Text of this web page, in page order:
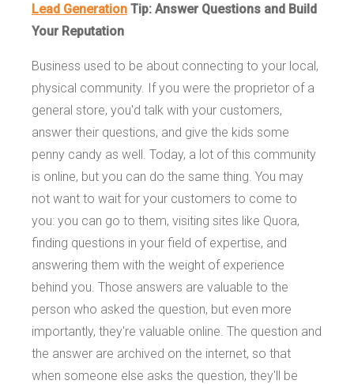
Lead Generation Tip: Answer Questions and Build
Your Reputation
Business used to be about connecting to your local,
physical community. If you were the proprietor of a
general store, you'd talk with your customers,
answer their questions, and give the kids some
penny candy as well. Today, a lot of this community
is online, but you can do the same thing. You may
not want to wait for your customers to come to
you: you can go to them, visiting sites like Quora,
finding questions in your field of expertise, and
answering them with the weight of experience
behind you. Those answers are valuable to the
person who asked the question, but even more
importantly, they're valuable online. The question and
the answer are archived on the internet, so that
when someone else asks the question, they'll be